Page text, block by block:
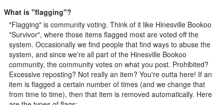
What is "flagging"?
"Flagging" is community voting. Think of it like Hinesville Bookoo
"Survivor", where those items flagged most are voted off the
system. Occasionally we find people that find ways to abuse the
system, and since we're all part of the Hinesville Bookoo
community, the community votes on what you post. Prohibited?
Excessive reposting? Not really an item? You're outta here! If an
item is flagged a certain number of times (and we change that
from time to time), then that item is removed automatically. Here